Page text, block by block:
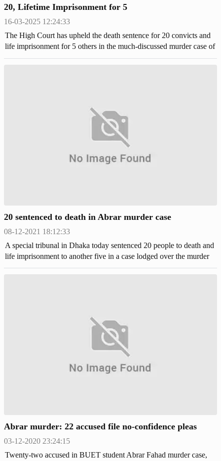
20, Lifetime Imprisonment for 5
16-03-2025 12:24:33
The High Court has upheld the death sentence for 20 convicts and
life imprisonment for 5 others in the much-discussed murder case of
BUET student Abrar Fahad.
20 sentenced to death in Abrar murder case
08-12-2021 18:12:33
A special tribunal in Dhaka today sentenced 20 people to death and
life imprisonment to another five in a case lodged over the murder
of Bangladesh University of Engineering and Technology (BUET)
Abrar murder: 22 accused file no-confidence pleas
03-12-2020 23:24:15
Twenty-two accused in BUET student Abrar Fahad murder case,